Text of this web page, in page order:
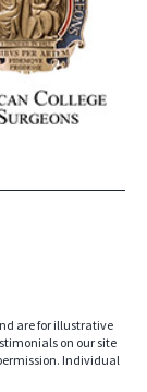
are for illustrative
on our site
Individual